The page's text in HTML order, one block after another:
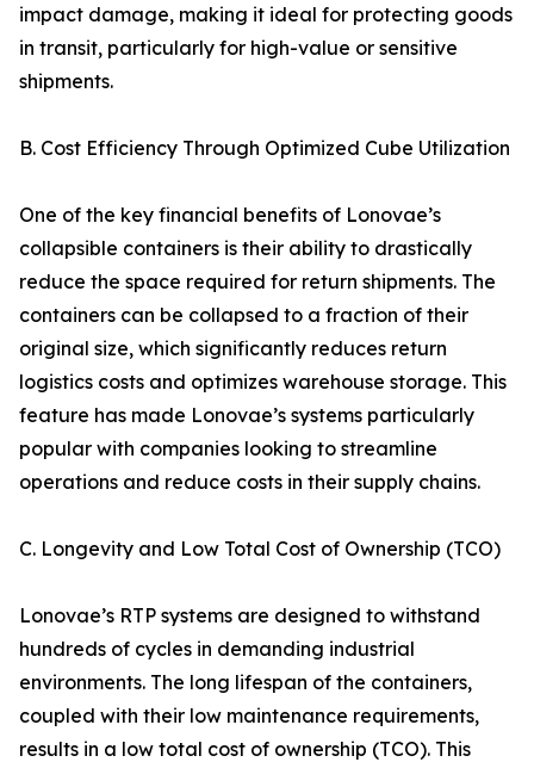
impact damage, making it ideal for protecting goods
in transit, particularly for high-value or sensitive
shipments.
B. Cost Efficiency Through Optimized Cube Utilization
One of the key financial benefits of Lonovae’s
collapsible containers is their ability to drastically
reduce the space required for return shipments. The
containers can be collapsed to a fraction of their
original size, which significantly reduces return
logistics costs and optimizes warehouse storage. This
feature has made Lonovae’s systems particularly
popular with companies looking to streamline
operations and reduce costs in their supply chains.
C. Longevity and Low Total Cost of Ownership (TCO)
Lonovae’s RTP systems are designed to withstand
hundreds of cycles in demanding industrial
environments. The long lifespan of the containers,
coupled with their low maintenance requirements,
results in a low total cost of ownership (TCO). This